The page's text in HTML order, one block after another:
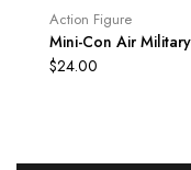
Action Figure
Mini-Con Air
$24.00